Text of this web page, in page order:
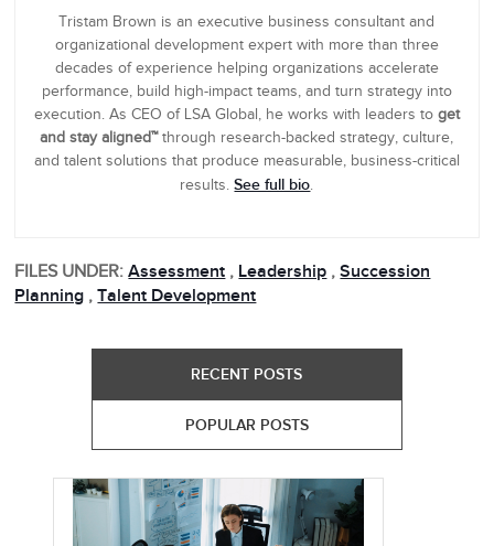
Tristam Brown is an executive business consultant and
organizational development expert with more than three
decades of experience helping organizations accelerate
performance, build high-impact teams, and turn strategy into
execution. As CEO of LSA Global, he works with leaders to get
and stay aligned™through research-backed strategy, culture,
and talent solutions that produce measurable, business-critical
results.See full bio.
FILES UNDER: Assessment , Leadership , Succession
Planning , Talent Development
RECENT POSTS
POPULAR POSTS